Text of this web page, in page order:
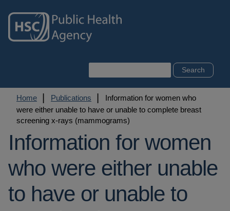
main
content
Breadcrumb
Home Publications
Information for women who
were either unable to have or unable to complete breast
screening x-rays (mammograms)
Information for women
who were either unable
to have or unable to